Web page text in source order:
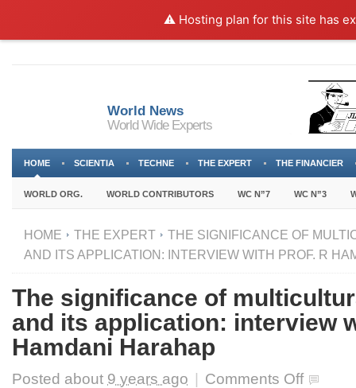
⚠️ Hosting plan for this site has
World News
World Wide Experts
HOME SCIENTIA TECHNE THE EXPERT THE FINANCIER
WORLD ORG. WORLD CONTRIBUTORS WC N”7 WC N”3
HOME THE EXPERT
THE SIGNIFICANCE OF
AND ITS APPLICATION: INTERVIEW WITH PROF. R
The significance of
and its application: interview
Hamdani Harahap
Posted about 9 years ago Comments Offon